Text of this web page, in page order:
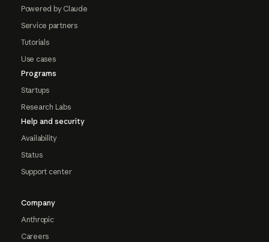
Powered by Claude
Service partners
Tutorials
Use cases
Programs
Startups
Research Labs
Help and security
Availability
Status
Support center
Company
Anthropic
Careers